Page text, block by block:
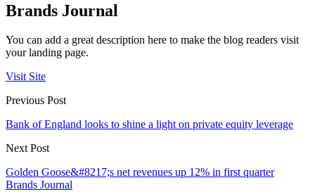
Brands Journal
You can add a great description here to make the blog readers visit
your landing page.
Visit Site
Previous Post
Bank of England looks to shine a light on private equity leverage
Next Post
Golden Goose&#8217;s net revenues up 12% in first quarter
Brands Journal